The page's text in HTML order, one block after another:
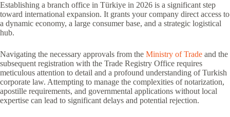
Establishing a branch office in Türkiye in 2026 is a significant step
toward international expansion. It grants your company direct access to
a dynamic economy, a large consumer base, and a strategic logistical
hub.
Navigating the necessary approvals from the Ministry of Trade and the
subsequent registration with the Trade Registry Office requires
meticulous attention to detail and a profound understanding of Turkish
corporate law. Attempting to manage the complexities of notarization,
apostille requirements, and governmental applications without local
expertise can lead to significant delays and potential rejection.